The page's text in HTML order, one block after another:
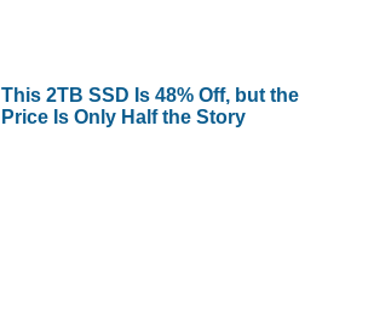
This 2TB SSD Is 48% Off, but the
Price Is Only Half the Story